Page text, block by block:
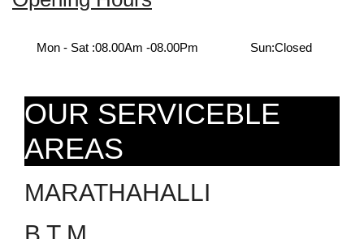
Mon - Sat :08.00Am -08.00Pm Sun:Closed
OUR SERVICEBLE
AREAS
MARATHAHALLI
B T M